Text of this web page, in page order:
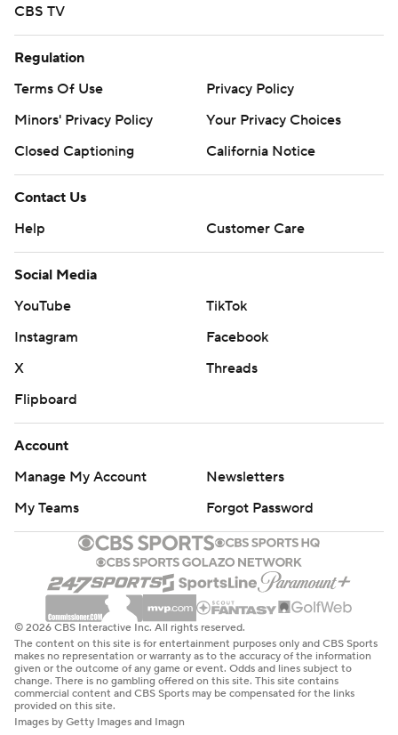
CBS TV
Regulation
Terms Of Use
Privacy Policy
Minors' Privacy Policy
Your Privacy Choices
Closed Captioning
California Notice
Contact Us
Help
Customer Care
Social Media
YouTube
TikTok
Instagram
Facebook
X
Threads
Flipboard
Account
Manage My Account
Newsletters
My Teams
Forgot Password
© 2026 CBS Interactive Inc. All rights reserved.
The content on this site is for entertainment purposes only and CBS Sports
makes no representation or warranty as to the accuracy of the information
given or the outcome of any game or event. Odds and lines subject to
change. There is no gambling offered on this site. This site contains
commercial content and CBS Sports may be compensated for the links
provided on this site.
Images by Getty Images and Imagn